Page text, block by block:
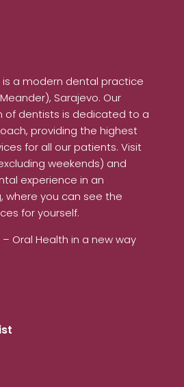
is a modern dental practice
Sarajevo. Our
of dentists is dedicated to a
providing the highest
for all our patients. Visit
weekends) and
experience in an
where you can see the
for yourself.
Oral Health in a new way